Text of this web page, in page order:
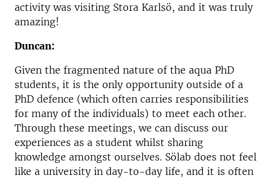
activity was visiting Stora Karlsö, and it was truly
amazing!
Duncan:
Given the fragmented nature of the aqua PhD
students, it is the only opportunity outside of a
PhD defence (which often carries responsibilities
for many of the individuals) to meet each other.
Through these meetings, we can discuss our
experiences as a student whilst sharing
knowledge amongst ourselves. Sölab does not feel
like a university in day-to-day life, and it is often